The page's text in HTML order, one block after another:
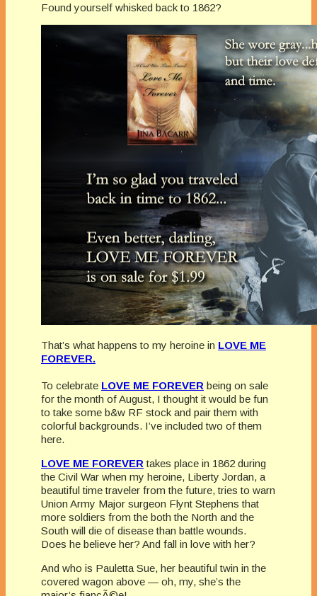
Found yourself whisked back to 1862?
That’s what happens to my heroine in LOVE ME
FOREVER.
To celebrate LOVE ME FOREVER being on sale
for the month of August, I thought it would be fun
to take some b&w RF stock and pair them with
colorful backgrounds. I’ve included two of them
here.
LOVE ME FOREVER takes place in 1862 during
the Civil War when my heroine, Liberty Jordan, a
beautiful time traveler from the future, tries to warn
Union Army Major surgeon Flynt Stephens that
more soldiers from the both the North and the
South will die of disease than battle wounds.
Does he believe her? And fall in love with her?
And who is Pauletta Sue, her beautiful twin in the
covered wagon above — oh, my, she’s the